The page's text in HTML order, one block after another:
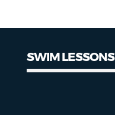
SWIM LESSONS